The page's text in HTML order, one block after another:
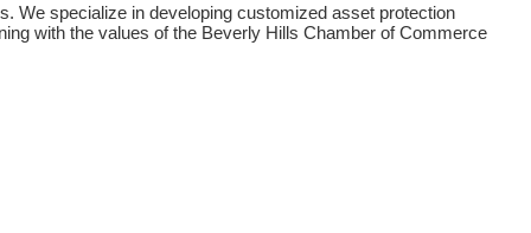
We specialize in developing customized asset protection
with the values of the Beverly Hills Chamber of Commerce